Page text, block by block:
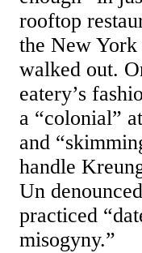
rooftop
the New York
walked out.
eatery’s
a “colonial”
and
handle
Un
practiced
misogyny.”